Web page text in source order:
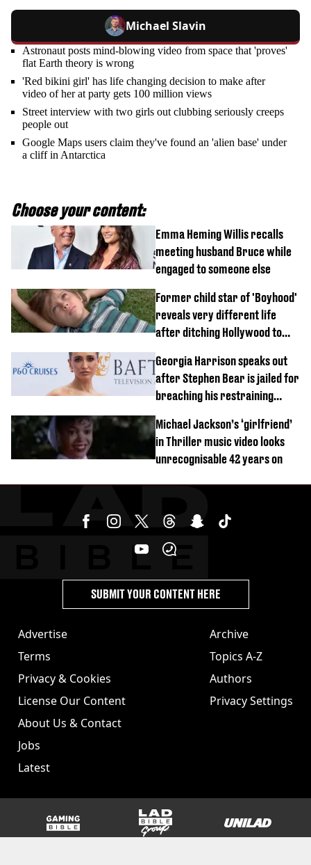
Michael Slavin
Astronaut posts mind-blowing video from space that 'proves'
flat Earth theory is wrong
'Red bikini girl' has life changing decision to make after
video of her at party gets 100 million views
Street interview with two girls out clubbing seriously creeps
people out
Google Maps users claim they've found an 'alien base' under
a cliff in Antarctica
Choose your content:
Emma Heming Willis recalls
meeting husband Bruce while
engaged to someone else
Former child star of 'Boyhood'
reveals very different life
after ditching Hollywood to
Georgia Harrison speaks out
after Stephen Bear is jailed for
breaching his restraining
Michael Jackson’s ‘girlfriend’
in Thriller music video looks
unrecognisable 42 years on
Advertise
Terms
Privacy & Cookies
License Our Content
About Us & Contact
Jobs
Latest
Archive
Topics A-Z
Authors
Privacy Settings
SUBMIT YOUR CONTENT HERE
GAMINGbible LADbible Group UNILAD